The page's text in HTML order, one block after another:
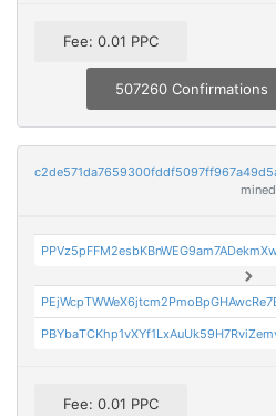
Fee: 0.01 PPC
507260 Confirmations
Fee: 0.01 PPC